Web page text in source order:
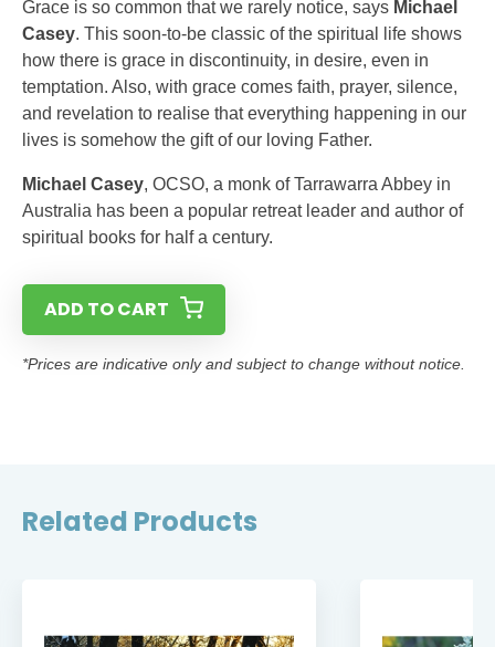
Grace is so common that we rarely notice, says Michael
Casey. This soon-to-be classic of the spiritual life shows
how there is grace in discontinuity, in desire, even in
temptation. Also, with grace comes faith, prayer, silence,
and revelation to realise that everything happening in our
lives is somehow the gift of our loving Father.
Michael Casey, OCSO, a monk of Tarrawarra Abbey in
Australia has been a popular retreat leader and author of
spiritual books for half a century.
ADD TO CART
*Prices are indicative only and subject to change without notice.
Related Products